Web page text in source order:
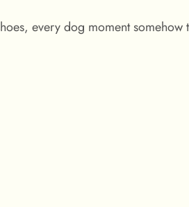
every dog moment